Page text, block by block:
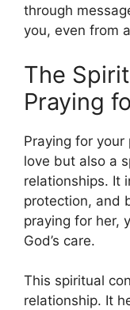
through
you, even from
The
Praying
Praying for
love but also a
relationships. It
protection, and
praying for her,
God’s care.
This spiritual
relationship. It